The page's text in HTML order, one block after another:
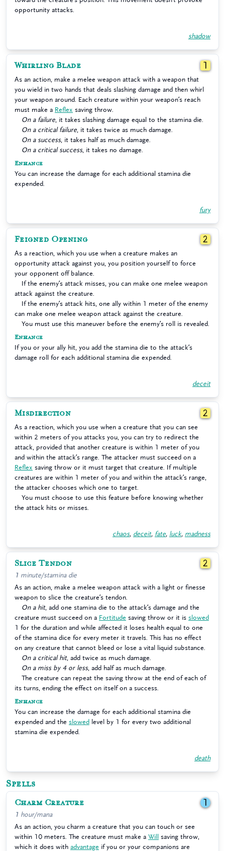
opportunity attacks.
shadow
Whirling Blade 1
As an action, make a melee weapon attack with a weapon that
you wield in two hands that deals slashing damage and then whirl
your weapon around. Each creature within your weapon’s reach
must make a Reflex saving throw.
On a failure , it takes slashing damage equal to the stamina die.
On a critical failure , it takes twice as much damage.
On a success, it takes half as much damage.
On a critical success, it takes no damage.
Enhance
You can increase the damage for each additional stamina die
expended.
fury
Feigned Opening 2
As a reaction, which you use when a creature makes an
opportunity attack against you, you position yourself to force
your opponent off balance.
If the enemy’s attack misses, you can make one melee weapon
attack against the creature.
If the enemy’s attack hits, one ally within 1 meter of the enemy
can make one melee weapon attack against the creature.
You must use this maneuver before the enemy’s roll is revealed.
Enhance
If you or your ally hit, you add the stamina die to the attack’s
damage roll for each additional stamina die expended.
deceit
Misdirection 2
As a reaction, which you use when a creature that you can see
within 2 meters of you attacks you, you can try to redirect the
attack, provided that another creature is within 1 meter of you
and within the attack’s range. The attacker must succeed on a
Reflex saving throw or it must target that creature. If multiple
creatures are within 1 meter of you and within the attack’s range,
the attacker chooses which one to target.
You must choose to use this feature before knowing whether
the attack hits or misses.
chaos, deceit, fate, luck, madness
Slice Tendon 2
1 minute/stamina die
As an action, make a melee weapon attack with a light or finesse
weapon to slice the creature’s tendon.
On a hit, add one stamina die to the attack’s damage and the
creature must succeed on a Fortitude saving throw or it is slowed
1 for the duration and while affected it loses health equal to one
of the stamina dice for every meter it travels. This has no effect
on any creature that cannot bleed or lose a vital liquid substance.
On a critical hit, add twice as much damage.
On a miss by 4 or less, add half as much damage.
The creature can repeat the saving throw at the end of each of
its turns, ending the effect on itself on a success.
Enhance
You can increase the damage for each additional stamina die
expended and the slowed level by 1 for every two additional
stamina die expended.
death
Spells
Charm Creature 1
1 hour/mana
As an action, you charm a creature that you can touch or see
within 10 meters. The creature must make a Will
saving throw,
which it does with advantage if you or your companions are